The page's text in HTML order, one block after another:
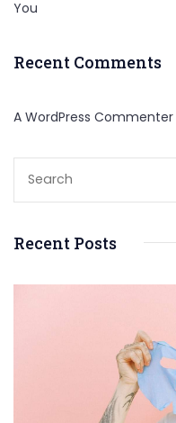
You
Recent Comments
A WordPress Commenter
Recent Posts